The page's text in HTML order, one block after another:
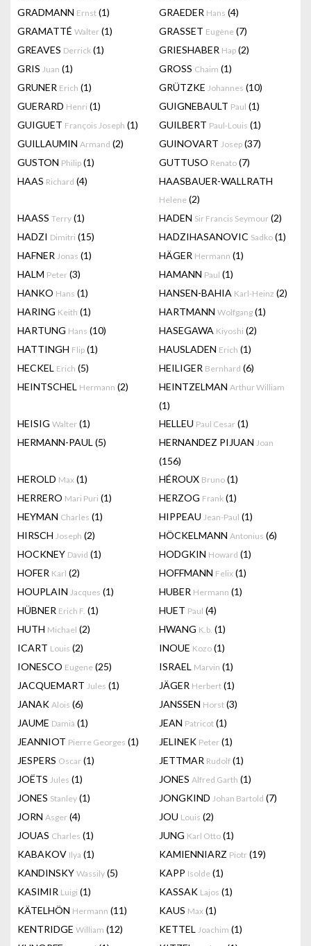
GRADMANN Ernst (1) GRAEDER Hans (4)
GRAMATTÉ Walter (1) GRASSET Eugène (7)
GREAVES Derrick (1) GRIESHABER Hap (2)
GRIS Juan (1) GROSS Chaim (1)
GRUNER Erich (1) GRÜTZKE Johannes (10)
GUERARD Henri (1) GUIGNEBAULT Paul (1)
GUIGUET François Joseph (1) GUILBERT Paul-Louis (1)
GUILLAUMIN Armand (2) GUINOVART Josep (37)
GUSTON Philip (1) GUTTUSO Renato (7)
HAAS Richard (4) HAASBAUER-WALLRATH
Helene (2)
HAASS Terry (1) HADEN Sir Francis Seymour (2)
HADZI Dimitri (15) HADZIHASANOVIC Sadko (1)
HAFNER Jonas (1) HÄGER Hermann (1)
HALM Peter (3) HAMANN Paul (1)
HANKO Hans (1) HANSEN-BAHIA Karl-Heinz (2)
HARING Keith (1) HARTMANN Wolfgang (1)
HARTUNG Hans (10) HASEGAWA Kiyoshi (2)
HATTINGH Flip (1) HAUSLADEN Erich (1)
HECKEL Erich (5) HEILIGER Bernhard (6)
HEINTSCHEL Hermann (2) HEINTZELMAN Arthur William
(1)
HEISIG Walter (1) HELLEU Paul Cesar (1)
HERMANN-PAUL (5) HERNANDEZ PIJUAN Joan
(156)
HEROLD Max (1) HÉROUX Bruno (1)
HERRERO Mari Puri (1) HERZOG Frank (1)
HEYMAN Charles (1) HIPPEAU Jean-Paul (1)
HIRSCH Joseph (2) HÖCKELMANN Antonius (6)
HOCKNEY David (1) HODGKIN Howard (1)
HOFER Karl (2) HOFFMANN Felix (1)
HOUPLAIN Jacques (1) HUBER Hermann (1)
HÜBNER Erich F. (1) HUET Paul (4)
HUTH Michael (2) HWANG K.b. (1)
ICART Louis (2) INOUE Kozo (1)
IONESCO Eugene (25) ISRAEL Marvin (1)
JACQUEMART Jules (1) JÄGER Herbert (1)
JANAK Alois (6) JANSSEN Horst (3)
JAUME Damià (1) JEAN Patricot (1)
JEANNIOT Pierre Georges (1) JELINEK Peter (1)
JESPERS Oscar (1) JETTMAR Rudolf (1)
JOËTS Jules (1) JONES Alfred Garth (1)
JONES Stanley (1) JONGKIND Johan Bartold (7)
JORN Asger (4) JOU Louis (2)
JOUAS Charles (1) JUNG Karl Otto (1)
KABAKOV Ilya (1) KAMIENNIARZ Piotr (19)
KANDINSKY Wassily (5) KAPP Isolde (1)
KASIMIR Luigi (1) KASSAK Lajos (1)
KÄTELHÖN Hermann (11) KAUS Max (1)
KENTRIDGE William (12) KETTEL Joachim (1)